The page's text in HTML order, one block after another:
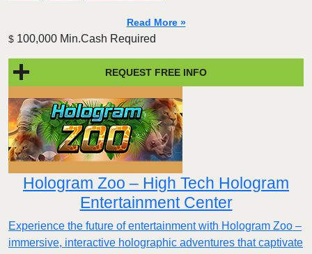
Read More »
$ 100,000 Min.Cash Required
REQUEST FREE INFO
Hologram Zoo – High Tech Hologram
Entertainment Center
Experience the future of entertainment with Hologram Zoo –
immersive, interactive holographic adventures that captivate